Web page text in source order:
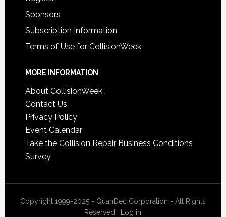
Sponsors
Subscription Information
Terms of Use for CollisionWeek
MORE INFORMATION
About CollisionWeek
Contact Us
Privacy Policy
Event Calendar
Take the Collision Repair Business Conditions
Survey
Copyright 1999-2025 - QuanDec Corporation - All Rights
Reserved ·
Log in